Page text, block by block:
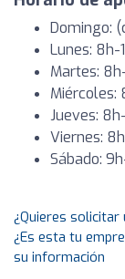
Domingo:
Lunes: 8h-
Martes:
Miércoles:
Jueves:
Viernes:
Sábado:
¿Quieres solicitar
¿Es esta tu
su información